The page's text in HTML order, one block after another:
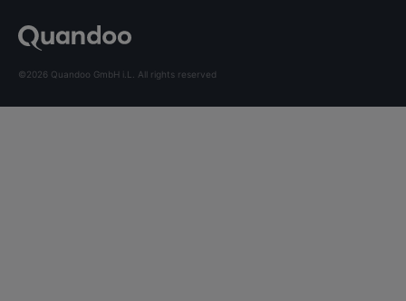
©2026 Quandoo GmbH i.L. All rights reserved